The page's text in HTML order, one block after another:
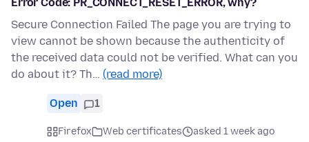
Error Code: PR_CONNECT_RESET_ERROR, why?
Secure Connection Failed The page you are trying to
view cannot be shown because the authenticity of
the received data could not be verified. What can you
do about it? Th… (read more)
Open 1
Firefox Web certificates
asked 1 week ago